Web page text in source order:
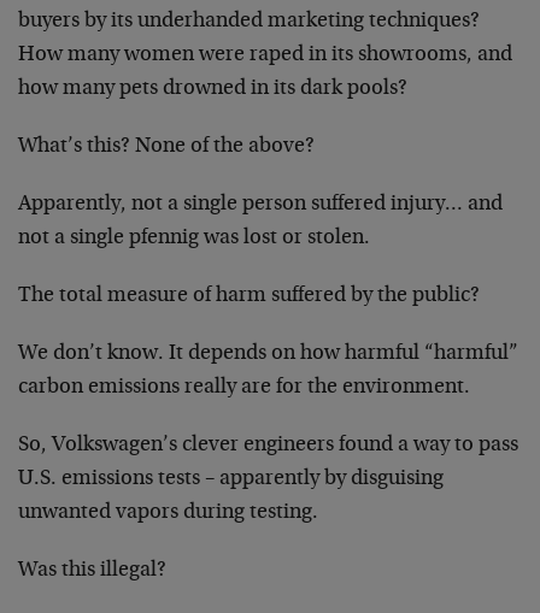
buyers by its underhanded marketing techniques?
How many women were raped in its showrooms, and
how many pets drowned in its dark pools?
What’s this? None of the above?
Apparently, not a single person suffered injury… and
not a single pfennig was lost or stolen.
The total measure of harm suffered by the public?
We don’t know. It depends on how harmful “harmful”
carbon emissions really are for the environment.
So, Volkswagen’s clever engineers found a way to pass
U.S. emissions tests – apparently by disguising
unwanted vapors during testing.
Was this illegal?